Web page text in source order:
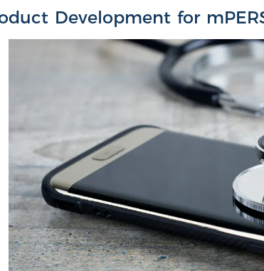
Development for